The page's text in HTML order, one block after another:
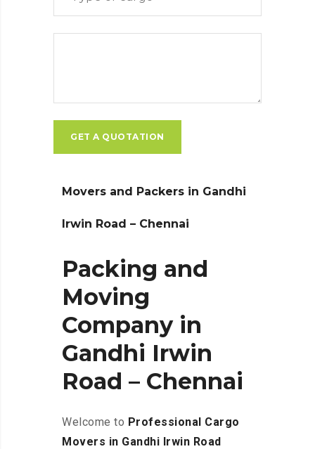
Movers and Packers in Gandhi
Irwin Road – Chennai
Packing and
Moving
Company in
Gandhi Irwin
Road – Chennai
Welcome to Professional Cargo
Movers in Gandhi Irwin Road